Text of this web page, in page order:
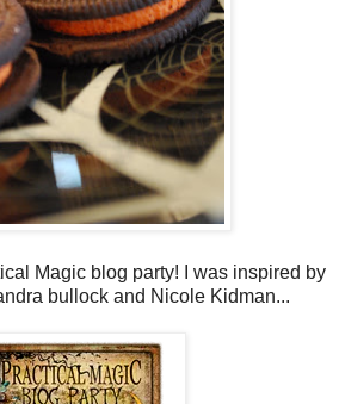
Magic blog party! I was inspired by
bullock and Nicole Kidman...